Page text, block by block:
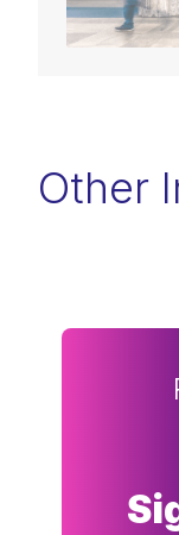
Other